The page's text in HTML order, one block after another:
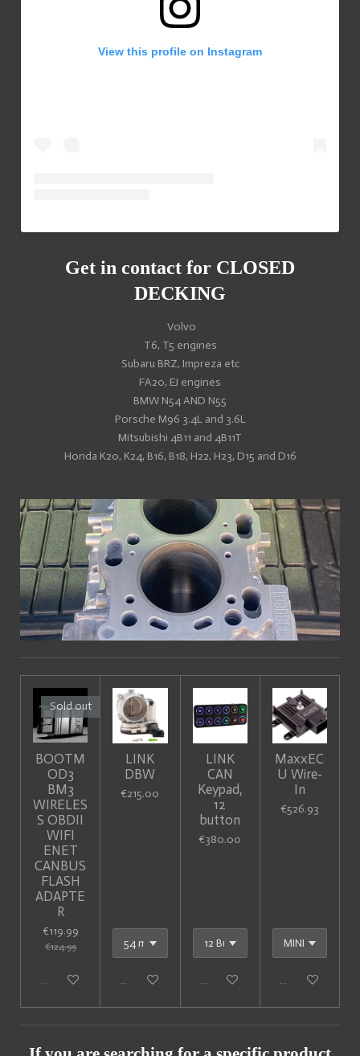
View this profile on Instagram
Get in contact for CLOSED
DECKING
Volvo
T6, T5 engines
Subaru BRZ, Impreza etc
FA20, EJ engines
BMW N54 AND N55
Porsche M96 3.4L and 3.6L
Mitsubishi 4B11 and 4B11T
Honda K20, K24, B16, B18, H22, H23, D15 and D16
Sold out
BOOTM
OD3
BM3
WIRELES
S OBDII
WIFI
ENET
CANBUS
FLASH
ADAPTE
R
€119.99
€124.99
Sold out
LINK
DBW
€215.00
Add to cart
LINK
CAN
Keypad,
12
button
€380.00
Add to cart
MaxxEC
U Wire-
In
€526.93
Add to cart